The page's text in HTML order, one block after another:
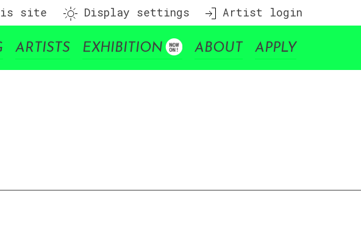
site Display settings Artist login
ARTISTS EXHIBITION ABOUT APPLY